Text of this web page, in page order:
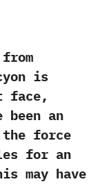
is
face,‭
been an
force
for an
may have